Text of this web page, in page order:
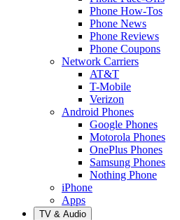
Phone How-Tos
Phone News
Phone Reviews
Phone Coupons
Network Carriers
AT&T
T-Mobile
Verizon
Android Phones
Google Phones
Motorola Phones
OnePlus Phones
Samsung Phones
Nothing Phone
iPhone
Apps
TV & Audio